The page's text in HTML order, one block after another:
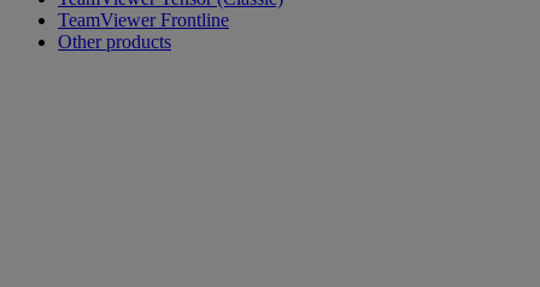
TeamViewer Frontline
Other products